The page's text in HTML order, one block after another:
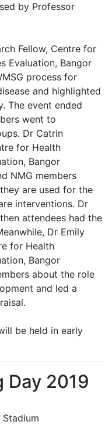
by Professor
Fellow, Centre for
Evaluation, Bangor
process for
and highlighted
The event ended
went to
Dr Catrin
for Health
Bangor
NMG members
are used for the
interventions. Dr
attendees had the
Dr Emily
for Health
Bangor
about the role
and led a
be held in early
Day 2019